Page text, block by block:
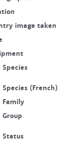
image taken
Species
Species (French)
Family
Group
Status